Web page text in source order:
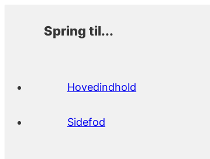
Spring til...
Hovedindhold
Sidefod